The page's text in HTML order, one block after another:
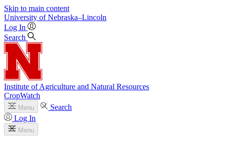
Skip to main content
University of Nebraska–Lincoln
Log In
Search
Institute of Agriculture and Natural Resources
CropWatch
Menu
Search
Log In
Menu